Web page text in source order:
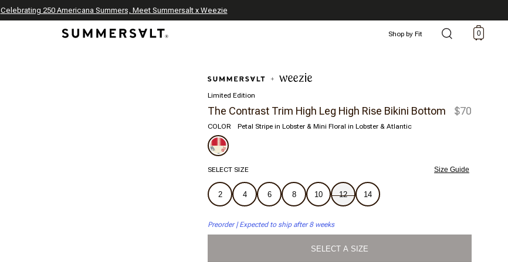
Annual Summer Sale | 30% Off with Code: GET30 *
The Best of Summer | Now 30% Off*
Celebrating 250 Americana Summers, Meet Summersalt x Weezie
Shop by Fit 0
Limited Edition
The Contrast Trim High Leg High Rise Bikini Bottom $70
COLOR Petal Stripe in Lobster & Mini Floral in Lobster & Atlantic
SELECT SIZE Size Guide
2 4 6 8 10 12 14
Preorder | Expected to ship after 8 weeks
SELECT A SIZE